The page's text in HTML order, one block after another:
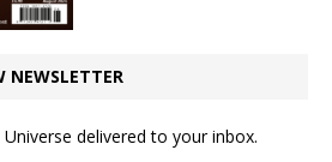
NEWSLETTER
delivered to your inbox.